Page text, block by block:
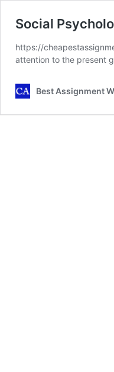
Social
https://
attention to the present
Best Assignment